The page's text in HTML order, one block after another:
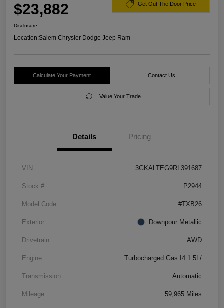
$23,882 Get Out The Door Price
Disclosure
Location:Salem Chrysler Dodge Jeep Ram
Calculate Your Payment Contact Us
Value Your Trade
Details Pricing
VIN 3GKALTEG9RL391687
Stock # P2944
Model Code #TXB26
Exterior Downpour Metallic
Drivetrain AWD
Engine Turbocharged Gas I4 1.5L/
Transmission Automatic
Mileage 59,965 Miles